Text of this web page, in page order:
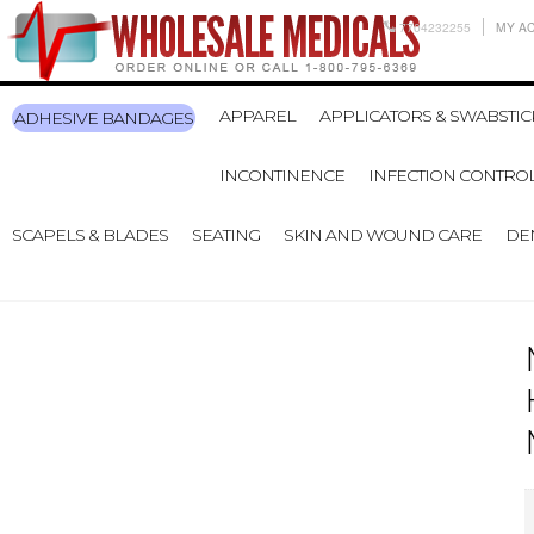
7704232255 MY
ADHESIVE BANDAGES APPAREL APPLICATORS &
INCONTINENCE INFECTION
SCAPELS & BLADES SEATING SKIN AND WOUND CARE